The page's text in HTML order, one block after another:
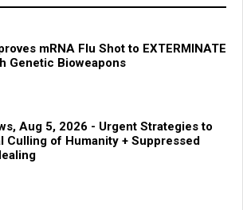
mRNA Flu Shot to EXTERMINATE
Genetic Bioweapons
Aug 5, 2026 - Urgent Strategies to
Culling of Humanity + Suppressed